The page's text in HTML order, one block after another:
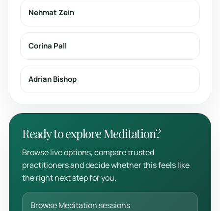
Nehmat Zein
Corina Pall
Adrian Bishop
Ready to explore Meditation?
Browse live options, compare trusted
practitioners and decide whether this feels like
the right next step for you.
Browse Meditation sessions